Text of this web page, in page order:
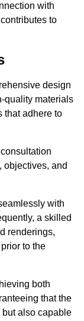
with
to
design
quality materials
that adhere to
objectives, and
with
a skilled
renderings,
to the
both
that the
also capable